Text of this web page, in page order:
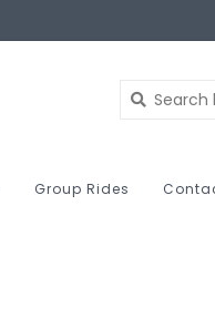
Group Rides